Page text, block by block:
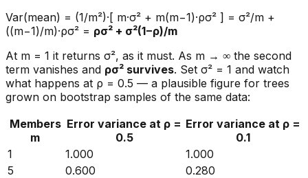
Var(mean) = (1/m²)·[ m·σ² + m(m−1)·ρσ² ] = σ²/m +
((m−1)/m)·ρσ² = ρσ² + σ²(1−ρ)/m
At m = 1 it returns σ², as it must. As m → ∞ the second
term vanishes and ρσ² survives. Set σ² = 1 and watch
what happens at ρ = 0.5 — a plausible figure for trees
grown on bootstrap samples of the same data:
Members
m
Error variance at ρ =
0.5
Error variance at ρ =
0.1
1
1.000
1.000
5
0.600
0.280